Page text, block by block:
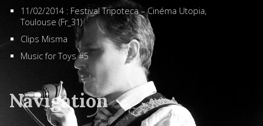
11/02/2014 : Festival Tripoteca – Cinéma Utopia,
Toulouse (Fr_31)
Clips Misma
Music for Toys #5
Navigation